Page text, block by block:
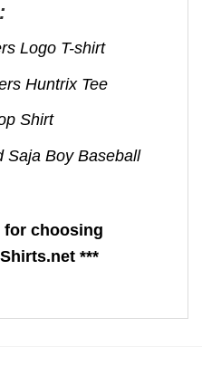
Logo T-shirt
Huntrix Tee
​Shirt
Saja Boy Baseball
for choosing
***